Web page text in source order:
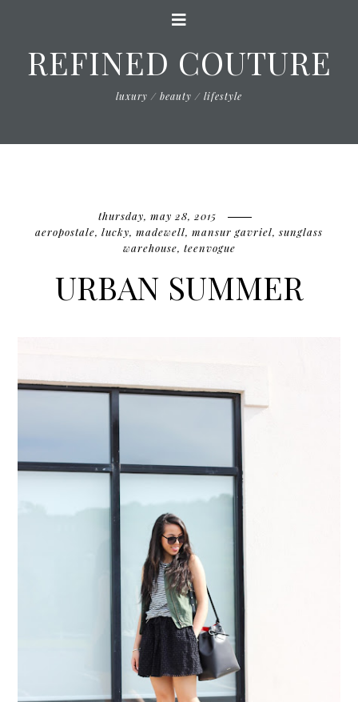
REFINED COUTURE
luxury / beauty / lifestyle
thursday, may 28, 2015
aeropostale, lucky, madewell, mansur gavriel,sunglass
warehouse, teenvogue
URBAN SUMMER